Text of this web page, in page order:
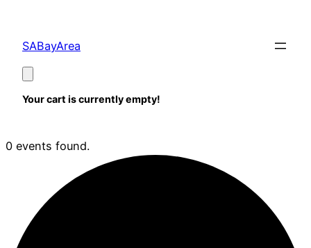
SABayArea
Your cart is currently empty!
0 events found.